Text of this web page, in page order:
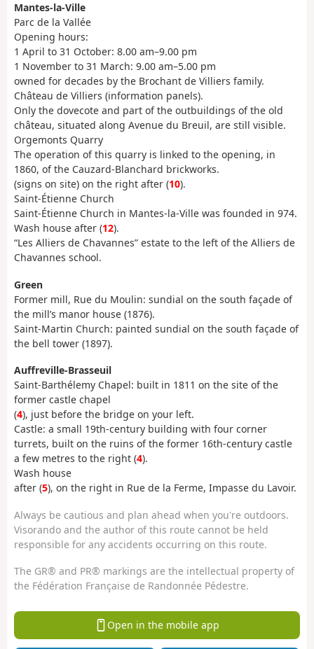
Mantes-la-Ville
Parc de la Vallée
Opening hours:
1 April to 31 October: 8.00 am–9.00 pm
1 November to 31 March: 9.00 am–5.00 pm
owned for decades by the Brochant de Villiers family.
Château de Villiers (information panels).
Only the dovecote and part of the outbuildings of the old
château, situated along Avenue du Breuil, are still visible.
Orgemonts Quarry
The operation of this quarry is linked to the opening, in
1860, of the Cauzard-Blanchard brickworks.
(signs on site) on the right after (10).
Saint-Étienne Church
Saint-Étienne Church in Mantes-la-Ville was founded in 974.
Wash house after (12).
“Les Alliers de Chavannes” estate to the left of the Alliers de
Chavannes school.
Green
Former mill, Rue du Moulin: sundial on the south façade of
the mill’s manor house (1876).
Saint-Martin Church: painted sundial on the south façade of
the bell tower (1897).
Auffreville-Brasseuil
Saint-Barthélemy Chapel: built in 1811 on the site of the
former castle chapel
(4), just before the bridge on your left.
Castle: a small 19th-century building with four corner
turrets, built on the ruins of the former 16th-century castle
a few metres to the right (4).
Wash house
after (5), on the right in Rue de la Ferme, Impasse du Lavoir.
Always be cautious and plan ahead when you're outdoors.
Visorando and the author of this route cannot be held
responsible for any accidents occurring on this route.
The GR® and PR® markings are the intellectual property of
the Fédération Française de Randonnée Pédestre.
Open in the mobile app